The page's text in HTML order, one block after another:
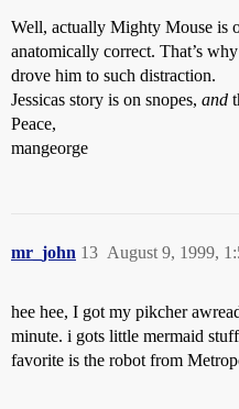
Well, actually Mighty Mouse is
anatomically correct. That’s
drove him to such distraction.
Jessicas story is on snopes, and
Peace,
mangeorge
mr_john August 9, 1999,
13
hee hee, I got my pikcher
minute. i gots little mermaid
favorite is the robot from